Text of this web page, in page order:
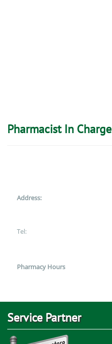
Pharmacist In Charge
Address:
Tel:
Pharmacy Hours
Service Partner